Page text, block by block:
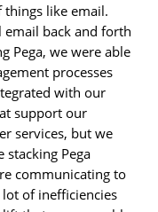
like email.
back and forth
Pega, we were able
processes
with our
support our
services, but we
stacking Pega
communicating to
of inefficiencies